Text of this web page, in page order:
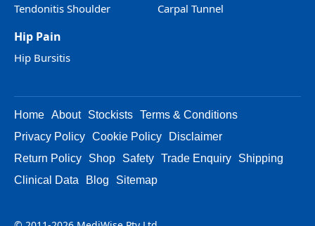
Tendonitis Shoulder
Carpal Tunnel
Hip Pain
Hip Bursitis
Home About Stockists Terms & Conditions
Privacy Policy Cookie Policy
Disclaimer
Return Policy
Shop Safety Trade Enquiry
Shipping
Clinical Data
Blog Sitemap